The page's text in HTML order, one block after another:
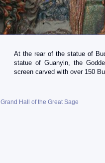
At the rear of the statue of
statue of Guanyin, the
screen carved with over 150
Grand Hall of the Great Sage